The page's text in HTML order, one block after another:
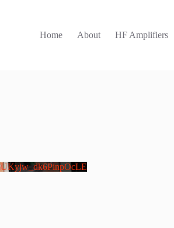
Home
About HF Amplifiers